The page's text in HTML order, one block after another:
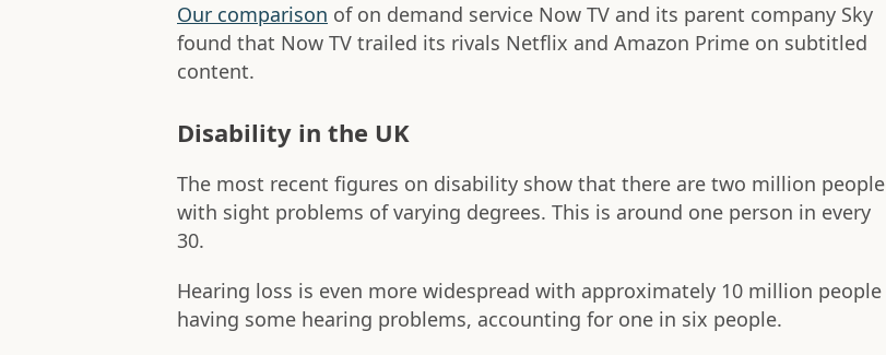
Our comparison of on demand service Now TV and its parent company Sky
found that Now TV trailed its rivals Netflix and Amazon Prime on subtitled
content.
Disability in the UK
The most recent figures on disability show that there are two million people
with sight problems of varying degrees. This is around one person in every
30.
Hearing loss is even more widespread with approximately 10 million people
having some hearing problems, accounting for one in six people.